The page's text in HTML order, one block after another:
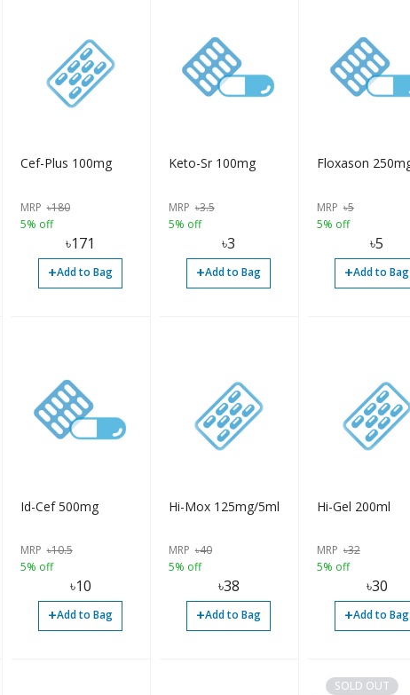
Cef-Plus 100mg
MRP ৳180
5% off
৳171
+Add to Bag
Keto-Sr 100mg
MRP ৳3.5
5% off
৳3
+Add to Bag
Floxason
MRP ৳5
5% off
৳5
+Add to Bag
Id-Cef 500mg
MRP ৳10.5
5% off
৳10
+Add to Bag
Hi-Mox 125mg/5ml
MRP ৳40
5% off
৳38
+Add to Bag
Hi-Gel 200ml
MRP ৳32
5% off
৳30
+Add to Bag
SOLD OUT